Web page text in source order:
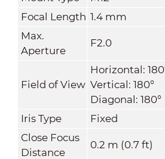
Focal Length 1.4 mm
Max.
Aperture
F2.0
Field of View
Horizontal:
Vertical: 180°
Diagonal: 180°
Iris Type
Fixed
Close Focus
Distance
0.2 m (0.7 ft)